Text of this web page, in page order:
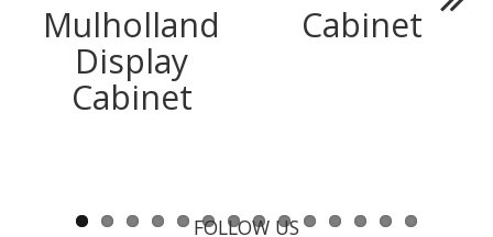
Mulholland
Display
Cabinet
Cabinet
FOLLOW US